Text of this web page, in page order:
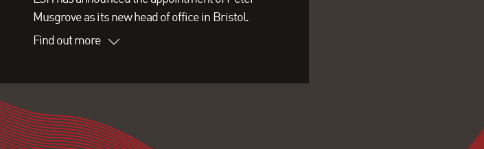
Musgrove as its new head of office in Bristol.
Find out more